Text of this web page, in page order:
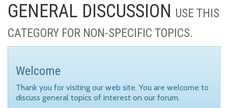
GENERAL DISCUSSION USE THIS
CATEGORY FOR NON-SPECIFIC TOPICS.
Welcome
Thank you for visiting our web site. You are welcome to
discuss general topics of interest on our forum.